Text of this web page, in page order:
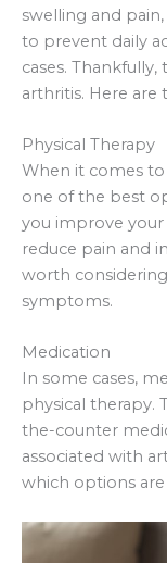
swelling and
to prevent daily
cases.
arthritis. Here
Physical Therapy
When it comes
one of the best
you improve your
reduce pain and
worth
symptoms.
Medication
In some cases,
physical therapy.
the-counter
associated with
which options